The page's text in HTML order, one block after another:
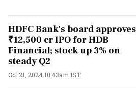
HDFC Bank's board approves
₹12,500 cr IPO for HDB
Financial; stock up 3% on
steady Q2
Oct 21, 2024 10:43am IST